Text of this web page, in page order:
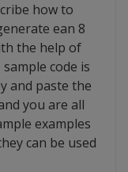
how to
ean 8
the help of
code is
and paste the
you are all
examples
can be used